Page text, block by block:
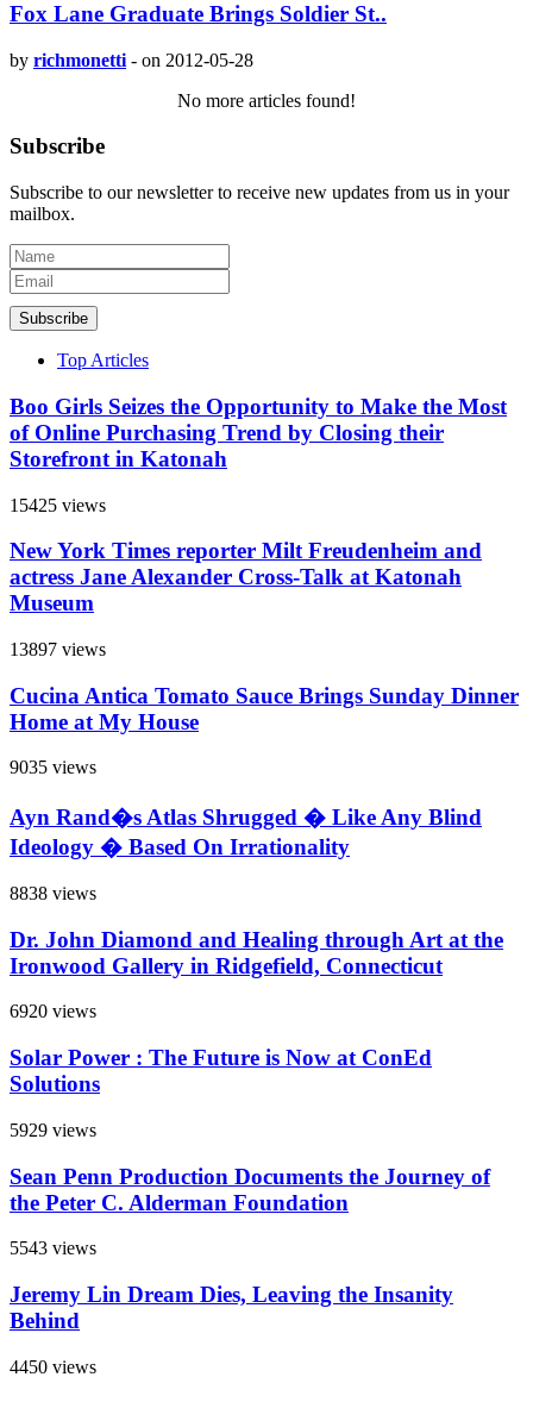
Fox Lane Graduate Brings Soldier St..
by richmonetti - on 2012-05-28
No more articles found!
Subscribe
Subscribe to our newsletter to receive new updates from us in your
mailbox.
Subscribe
Top Articles
Boo Girls Seizes the Opportunity to Make the Most
of Online Purchasing Trend by Closing their
Storefront in Katonah
15425 views
New York Times reporter Milt Freudenheim and
actress Jane Alexander Cross-Talk at Katonah
Museum
13897 views
Cucina Antica Tomato Sauce Brings Sunday Dinner
Home at My House
9035 views
Ayn Rand�s Atlas Shrugged � Like Any Blind
Ideology � Based On Irrationality
8838 views
Dr. John Diamond and Healing through Art at the
Ironwood Gallery in Ridgefield, Connecticut
6920 views
Solar Power : The Future is Now at ConEd
Solutions
5929 views
Sean Penn Production Documents the Journey of
the Peter C. Alderman Foundation
5543 views
Jeremy Lin Dream Dies, Leaving the Insanity
Behind
4450 views